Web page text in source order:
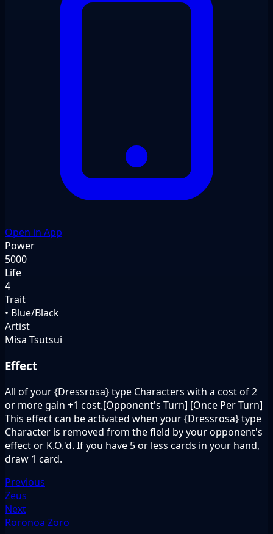
Open in App
Power
5000
Life
4
Trait
• Blue/Black
Artist
Misa Tsutsui
Effect
All of your {Dressrosa} type Characters with a cost of 2
or more gain +1 cost.[Opponent's Turn] [Once Per Turn]
This effect can be activated when your {Dressrosa} type
Character is removed from the field by your opponent's
effect or K.O.'d. If you have 5 or less cards in your hand,
draw 1 card.
Previous
Zeus
Next
Roronoa Zoro